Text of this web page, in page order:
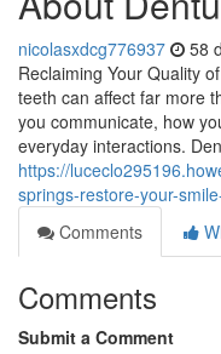
nicolasxdcg776937 58
Reclaiming Your Quality
teeth can affect far more
you communicate, how
everyday interactions.
https://
springs-restore-your-
Comments
Comments
Submit a Comment